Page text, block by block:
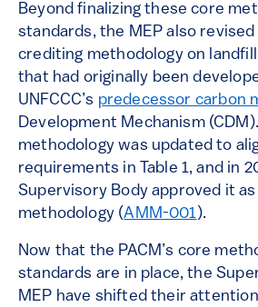
Beyond finalizing these core
standards, the MEP also revised
crediting methodology on
that had originally been
UNFCCC’s predecessor carbon
Development Mechanism
methodology was updated to
requirements in Table 1, and in
Supervisory Body approved it
methodology (AMM-001).
Now that the PACM’s core
standards are in place, the
MEP have shifted their